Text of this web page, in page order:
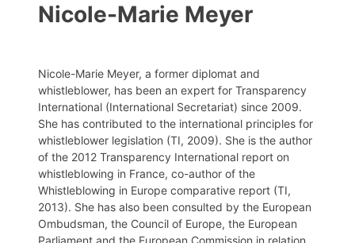
Nicole-Marie Meyer
Nicole-Marie Meyer, a former diplomat and
whistleblower, has been an expert for Transparency
International (International Secretariat) since 2009.
She has contributed to the international principles for
whistleblower legislation (TI, 2009). She is the author
of the 2012 Transparency International report on
whistleblowing in France, co-author of the
Whistleblowing in Europe comparative report (TI,
2013). She has also been consulted by the European
Ombudsman, the Council of Europe, the European
Parliament and the European Commission in relation